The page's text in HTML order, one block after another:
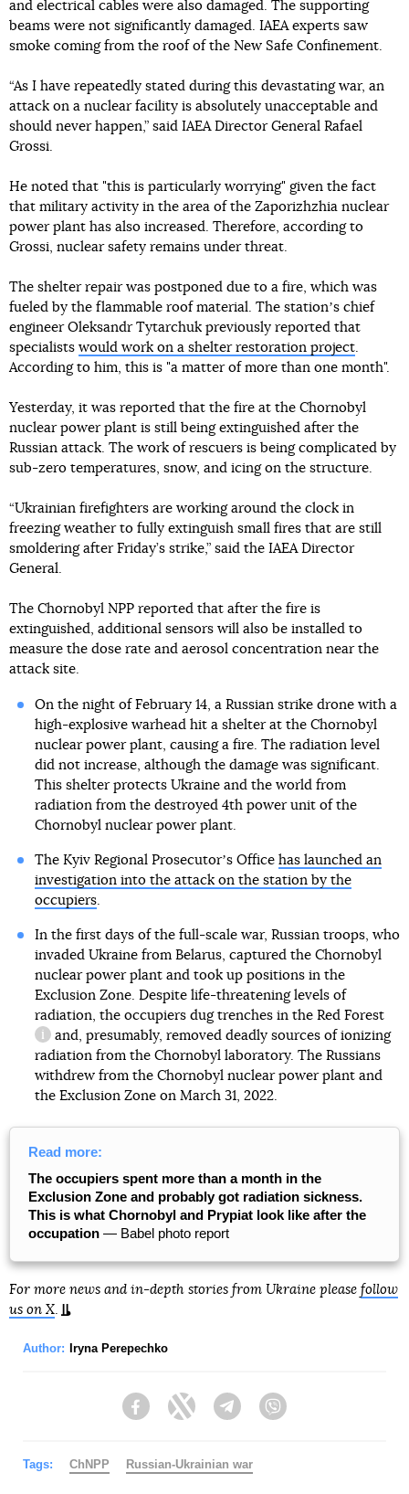
and electrical cables were also damaged. The supporting
beams were not significantly damaged. IAEA experts saw
smoke coming from the roof of the New Safe Confinement.
“As I have repeatedly stated during this devastating war, an
attack on a nuclear facility is absolutely unacceptable and
should never happen,” said IAEA Director General Rafael
Grossi.
He noted that "this is particularly worrying" given the fact
that military activity in the area of ​​the Zaporizhzhia nuclear
power plant has also increased. Therefore, according to
Grossi, nuclear safety remains under threat.
The shelter repair was postponed due to a fire, which was
fueled by the flammable roof material. The stationʼs chief
engineer Oleksandr Tytarchuk previously reported that
specialists would work on a shelter restoration project
According to him, this is "a matter of more than one month".
Yesterday, it was reported that the fire at the Chornobyl
nuclear power plant is still being extinguished after the
Russian attack. The work of rescuers is being complicated by
sub-zero temperatures, snow, and icing on the structure.
“Ukrainian firefighters are working around the clock in
freezing weather to fully extinguish small fires that are still
smoldering after Friday’s strike,” said the IAEA Director
General.
The Chornobyl NPP reported that after the fire is
extinguished, additional sensors will also be installed to
measure the dose rate and aerosol concentration near the
attack site.
On the night of February 14, a Russian strike drone with a
high-explosive warhead hit a shelter at the Chornobyl
nuclear power plant, causing a fire. The radiation level
did not increase, although the damage was significant.
This shelter protects Ukraine and the world from
radiation from the destroyed 4th power unit of the
Chornobyl nuclear power plant.
The Kyiv Regional Prosecutorʼs Office has launched an
investigation into the attack on the station by the
occupiers.
In the first days of the full-scale war, Russian troops, who
invaded Ukraine from Belarus, captured the Chornobyl
nuclear power plant and took up positions in the
Exclusion Zone. Despite life-threatening levels of
radiation, the occupiers dug trenches in the Red Forest
information reference
and, presumably, removed deadly sources of ionizing
radiation from the Chornobyl laboratory. The Russians
withdrew from the Chornobyl nuclear power plant and
the Exclusion Zone on March 31, 2022.
Read more:
The occupiers spent more than a month in the
Exclusion Zone and probably got radiation sickness.
This is what Chornobyl and Prypiat look like after the
occupation — Babel photo report
For more news and in-depth stories from Ukraine please follow
us on X
Author: Iryna Perepechko
FacebookTwitter Telegram
Tags: ChNPP Russian-Ukrainian war